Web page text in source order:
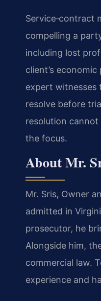
Service‑contract
compelling a
including lost
client’s
expert witnesses
resolve before
resolution cannot
the focus.
About Mr.
Mr. Sris, Owner
admitted in
prosecutor, he
Alongside him,
commercial law.
experience and